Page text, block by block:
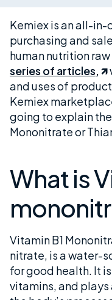
Kemiex is an all-in-
purchasing and
human nutrition
series of articles,
and uses of
Kemiex
going to explain
Mononitrate or
What is
Vitamin B1
nitrate, is a water-
for good health. It
vitamins, and